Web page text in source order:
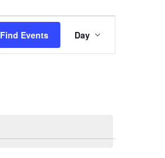
Find Events
Views
Day